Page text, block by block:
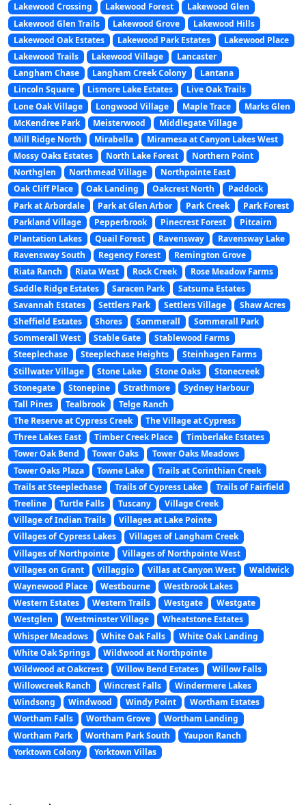
Lakewood Crossing
Lakewood Forest
Lakewood Glen
Lakewood Glen Trails
Lakewood Grove
Lakewood Hills
Lakewood Oak Estates
Lakewood Park Estates
Lakewood Place
Lakewood Trails
Lakewood Village
Lancaster
Langham Chase
Langham Creek Colony
Lantana
Lincoln Square
Lismore Lake Estates
Live Oak Trails
Lone Oak Village
Longwood Village Maple Trace
Marks Glen
McKendree Park
Meisterwood
Middlegate Village
Mill Ridge North
Mirabella
Miramesa at Canyon Lakes West
Mossy Oaks Estates
North Lake Forest
Northern Point
Northglen
Northmead Village
Northpointe East
Oak Cliff Place
Oak Landing Oakcrest North
Paddock
Park at Arbordale
Park at Glen Arbor Park Creek
Park Forest
Parkland Village
Pepperbrook Pinecrest Forest
Pitcairn
Plantation Lakes
Quail Forest Ravensway
Ravensway Lake
Ravensway South
Regency Forest
Remington Grove
Riata Ranch
Riata West Rock Creek
Rose Meadow Farms
Saddle Ridge Estates
Saracen Park
Satsuma Estates
Savannah Estates
Settlers Park Settlers Village
Shaw Acres
Sheffield Estates
Shores Sommerall
Sommerall Park
Sommerall West
Stable Gate
Stablewood Farms
Steeplechase
Steeplechase Heights
Steinhagen Farms
Stillwater Village
Stone Lake Stone Oaks
Stonecreek
Stonegate
Stonepine Strathmore
Sydney Harbour
Tall Pines
Tealbrook
Telge Ranch
The Reserve at Cypress Creek
The Village at Cypress
Three Lakes East
Timber Creek Place
Timberlake Estates
Tower Oak Bend
Tower Oaks
Tower Oaks Meadows
Tower Oaks Plaza
Towne Lake
Trails at Corinthian Creek
Trails at Steeplechase
Trails of Cypress Lake
Trails of Fairfield
Treeline
Turtle Falls Tuscany
Village Creek
Village of Indian Trails
Villages at Lake Pointe
Villages of Cypress Lakes
Villages of Langham Creek
Villages of Northpointe
Villages of Northpointe West
Villages on Grant
Villaggio Villas at Canyon West
Waldwick
Waynewood Place
Westbourne
Westbrook Lakes
Western Estates
Western Trails Westgate
Westgate
Westglen
Westminster Village
Wheatstone Estates
Whisper Meadows
White Oak Falls
White Oak Landing
White Oak Springs
Wildwood at Northpointe
Wildwood at Oakcrest
Willow Bend Estates
Willow Falls
Willowcreek Ranch
Wincrest Falls
Windermere Lakes
Windsong
Windwood Windy Point
Wortham Estates
Wortham Falls
Wortham Grove
Wortham Landing
Wortham Park
Wortham Park South
Yaupon Ranch
Yorktown Colony
Yorktown Villas